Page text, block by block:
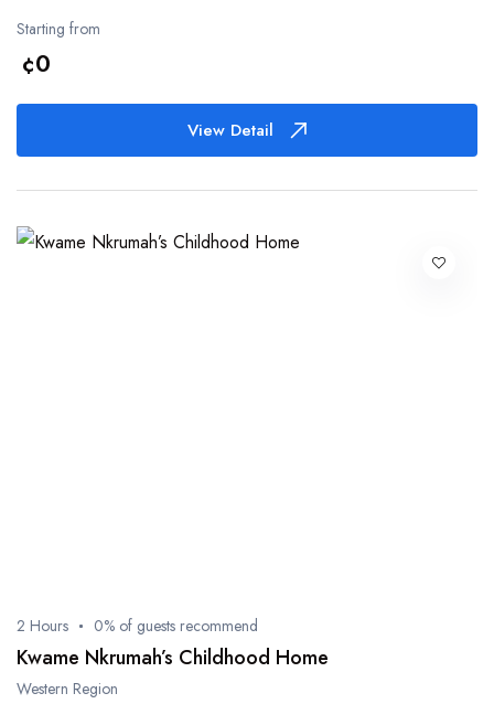
Starting from
¢0
View Detail
2 Hours 0% of guests recommend
Kwame Nkrumah’s Childhood Home
Western Region